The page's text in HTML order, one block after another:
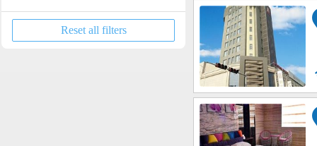
Reset all filters